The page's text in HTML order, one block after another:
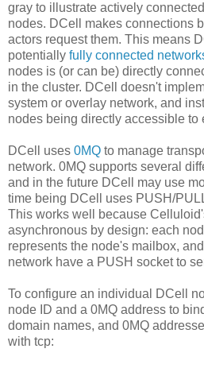
gray to illustrate actively
nodes. DCell makes connections
actors request them. This means
potentially fully connected
nodes is (or can be) directly
in the cluster. DCell doesn't
system or overlay network, and
nodes being directly accessible to
DCell uses 0MQ to manage
network. 0MQ supports several
and in the future DCell may use
time being DCell uses PUSH/
This works well because
asynchronous by design: each
represents the node's mailbox,
network have a PUSH socket to
To configure an individual DCell
node ID and a 0MQ address to
domain names, and 0MQ
with tcp: